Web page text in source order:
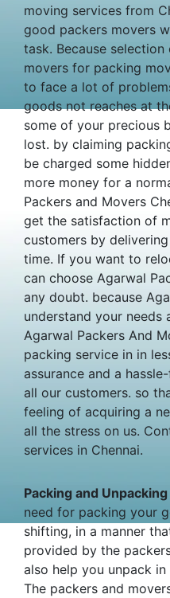
moving services from
good packers movers
task. Because
movers for packing
to face a lot of
goods not reaches at
some of your precious
lost. by claiming
be charged some
more money for a
Packers and Movers
get the satisfaction of
customers by
time. If you want to
can choose Agarwal
any doubt. because
understand your needs
Agarwal Packers And
packing service in in
assurance and a
all our customers. so
feeling of acquiring a
all the stress on us.
services in Chennai.
Packing and
need for packing your
shifting, in a manner
provided by the
also help you unpack
The packers and